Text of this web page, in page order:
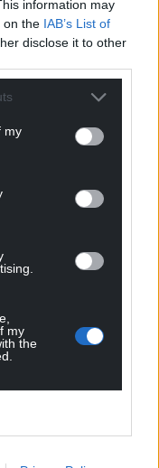
information may
on the IAB’s List of
disclose it to other
my
my
the
a vaccine –
infection of
something many
matter, and
Report
, the agency
and lawyers